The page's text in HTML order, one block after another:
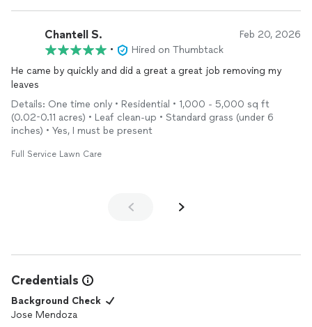
Chantell S. Feb 20, 2026
•
Hired on Thumbtack
He came by quickly and did a great a great job removing my
leaves
Details: One time only • Residential • 1,000 - 5,000 sq ft
(0.02-0.11 acres) • Leaf clean-up • Standard grass (under 6
inches) • Yes, I must be present
Full Service Lawn Care
Credentials
Background Check
Jose Mendoza